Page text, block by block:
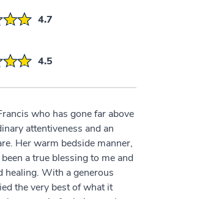
4.7
4.5
who has gone far above
attentiveness and an
Her warm bedside manner,
a true blessing to me and
With a generous
the very best of what it